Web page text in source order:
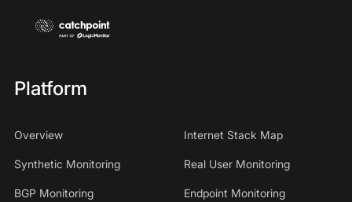
Platform
Overview Internet Stack Map
Synthetic Monitoring Real User Monitoring
BGP Monitoring Endpoint Monitoring